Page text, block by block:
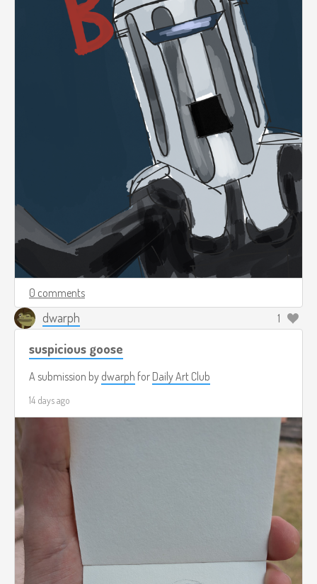
0 comments
dwarph 1
suspicious goose
A submission by dwarph for Daily Art Club
14 days ago